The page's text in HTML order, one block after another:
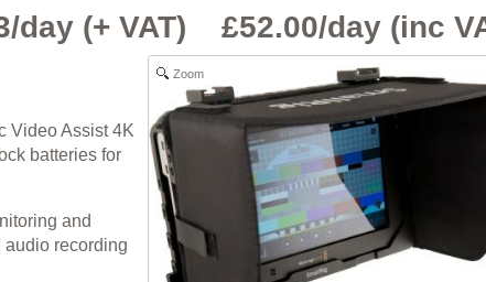
day (+ VAT) £52.00/day (inc
Video Assist 4K
batteries for
and
audio recording
Zoom